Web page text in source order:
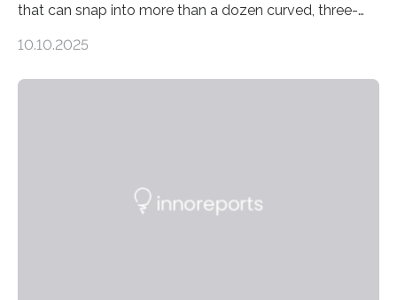
that can snap into more than a dozen curved, three-
original structure. This rapid shape-shifting behavior
10.10.2025